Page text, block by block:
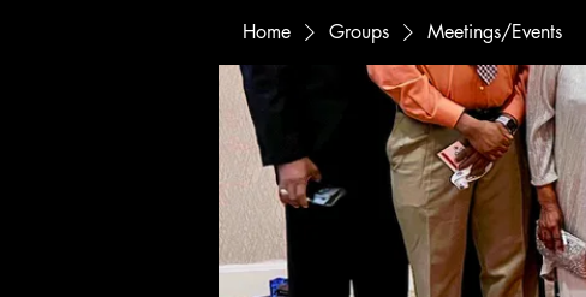
Home Groups Meetings/Events